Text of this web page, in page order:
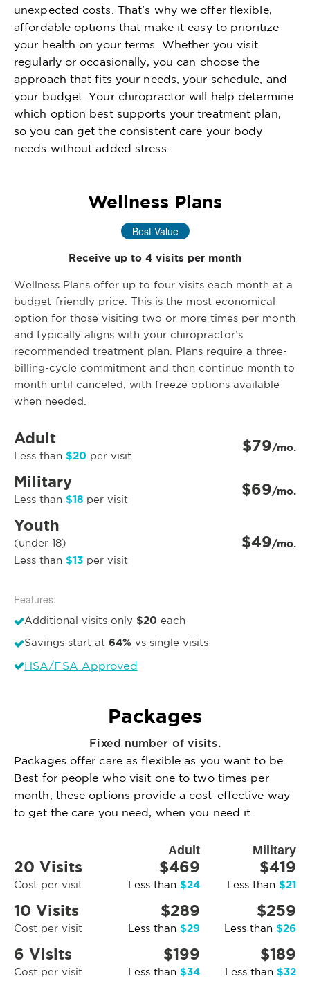
unexpected costs. That's why we offer flexible,
affordable options that make it easy to prioritize
your health on your terms. Whether you visit
regularly or occasionally, you can choose the
approach that fits your needs, your schedule, and
your budget. Your chiropractor will help determine
which option best supports your treatment plan,
so you can get the consistent care your body
needs without added stress.
Wellness Plans
Best Value
Receive up to 4 visits per month
Wellness Plans offer up to four visits each month at a
budget-friendly price. This is the most economical
option for those visiting two or more times per month
and typically aligns with your chiropractor’s
recommended treatment plan. Plans require a three-
billing-cycle commitment and then continue month to
month until canceled, with freeze options available
when needed.
Adult
Less than $20 per visit $79/mo.
Military
Less than $18 per visit $69/mo.
Youth
(under 18)
Less than $13 per visit
$49/mo.
Features:
Additional visits only $20 each
Savings start at 64% vs single visits
HSA/FSA Approved
Packages
Fixed number of visits.
Packages offer care as flexible as you want to be.
Best for people who visit one to two times per
month, these options provide a cost-effective way
to get the care you need, when you need it.
Adult Military
20 Visits
Cost per visit
$469
Less than $24
$419
Less than $21
10 Visits
Cost per visit
$289
Less than $29
$259
Less than $26
6 Visits
Cost per visit
$199
Less than $34
$189
Less than $32